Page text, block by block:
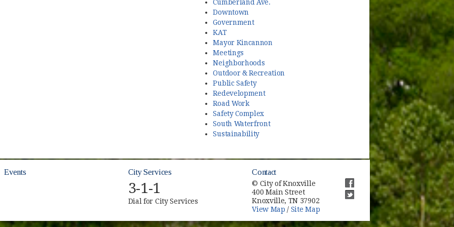
Cumberland Ave.
Downtown
Government
KAT
Mayor Kincannon
Meetings
Neighborhoods
Outdoor & Recreation
Public Safety
Redevelopment
Road Work
Safety Complex
South Waterfront
Sustainability
Events City Services
3-1-1
Dial for City Services
Contact
© City of Knoxville
400 Main Street
Knoxville, TN 37902
View Map / Site Map
(opens in new window)
(opens in new window)